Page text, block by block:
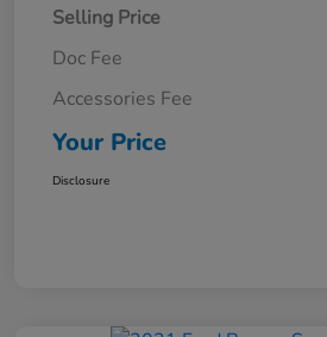
Selling Price
Doc Fee
Accessories Fee
Your Price
Disclosure